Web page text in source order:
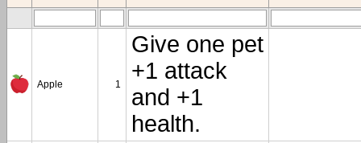
Apple 1
Give one pet
+1 attack
and +1
health.